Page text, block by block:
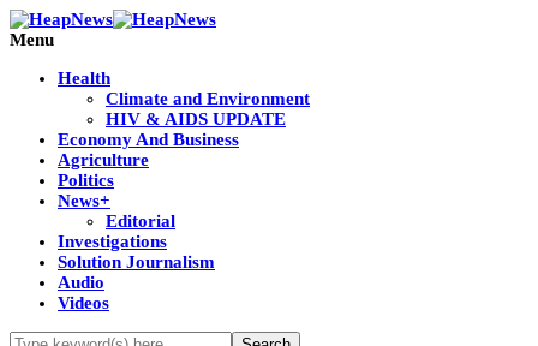
Menu
Health
Climate and Environment
HIV & AIDS UPDATE
Economy And Business
Agriculture
Politics
News+
Editorial
Investigations
Solution Journalism
Audio
Videos